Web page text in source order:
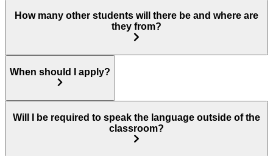
How many other students will there be and where are
they from?
When should I apply?
Will I be required to speak the language outside of the
classroom?